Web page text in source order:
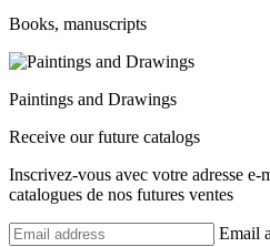
Books, manuscripts
Paintings and Drawings
Receive our future catalogs
Inscrivez-vous avec votre adresse
catalogues de nos futures ventes
Email